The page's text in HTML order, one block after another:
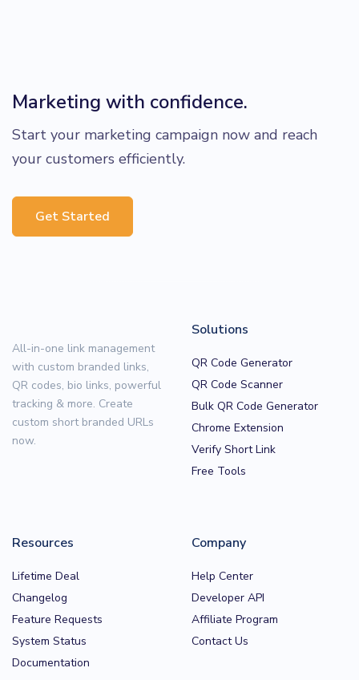
Marketing with confidence.
Start your marketing campaign now and reach
your customers efficiently.
Get Started
All-in-one link management
with custom branded links,
QR codes, bio links, powerful
tracking & more. Create
custom short branded URLs
now.
Solutions
QR Code Generator
QR Code Scanner
Bulk QR Code Generator
Chrome Extension
Verify Short Link
Free Tools
Resources
Lifetime Deal
Changelog
Feature Requests
System Status
Documentation
Company
Help Center
Developer API
Affiliate Program
Contact Us